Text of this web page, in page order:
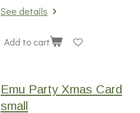
See details
Add to cart
Emu Party Xmas Card
small